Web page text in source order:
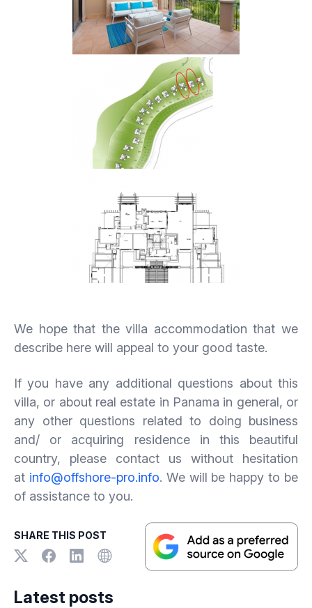
We hope that the villa accommodation that we
describe here will appeal to your good taste.
If you have any additional questions about this
villa, or about real estate in Panama in general, or
any other questions related to doing business
and/ or acquiring residence in this beautiful
country, please contact us without hesitation
at info@offshore-pro.info. We will be happy to be
of assistance to you.
SHARE THIS POST
Latest posts